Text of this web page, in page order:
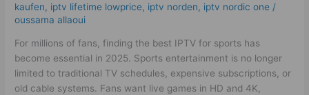
kaufen, iptv lifetime lowprice, iptv norden, iptv nordic one /
oussama allaoui
For millions of fans, finding the best IPTV for sports has
become essential in 2025. Sports entertainment is no longer
limited to traditional TV schedules, expensive subscriptions, or
old cable systems. Fans want live games in HD and 4K,